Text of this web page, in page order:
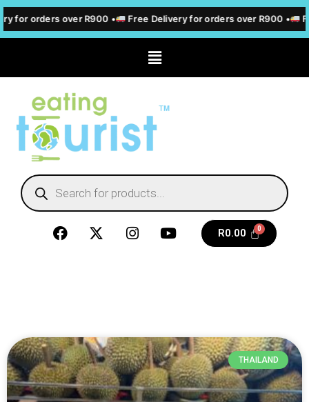
for orders over R900 • Free Delivery for orders over R900 •
R0.00
THAILAND